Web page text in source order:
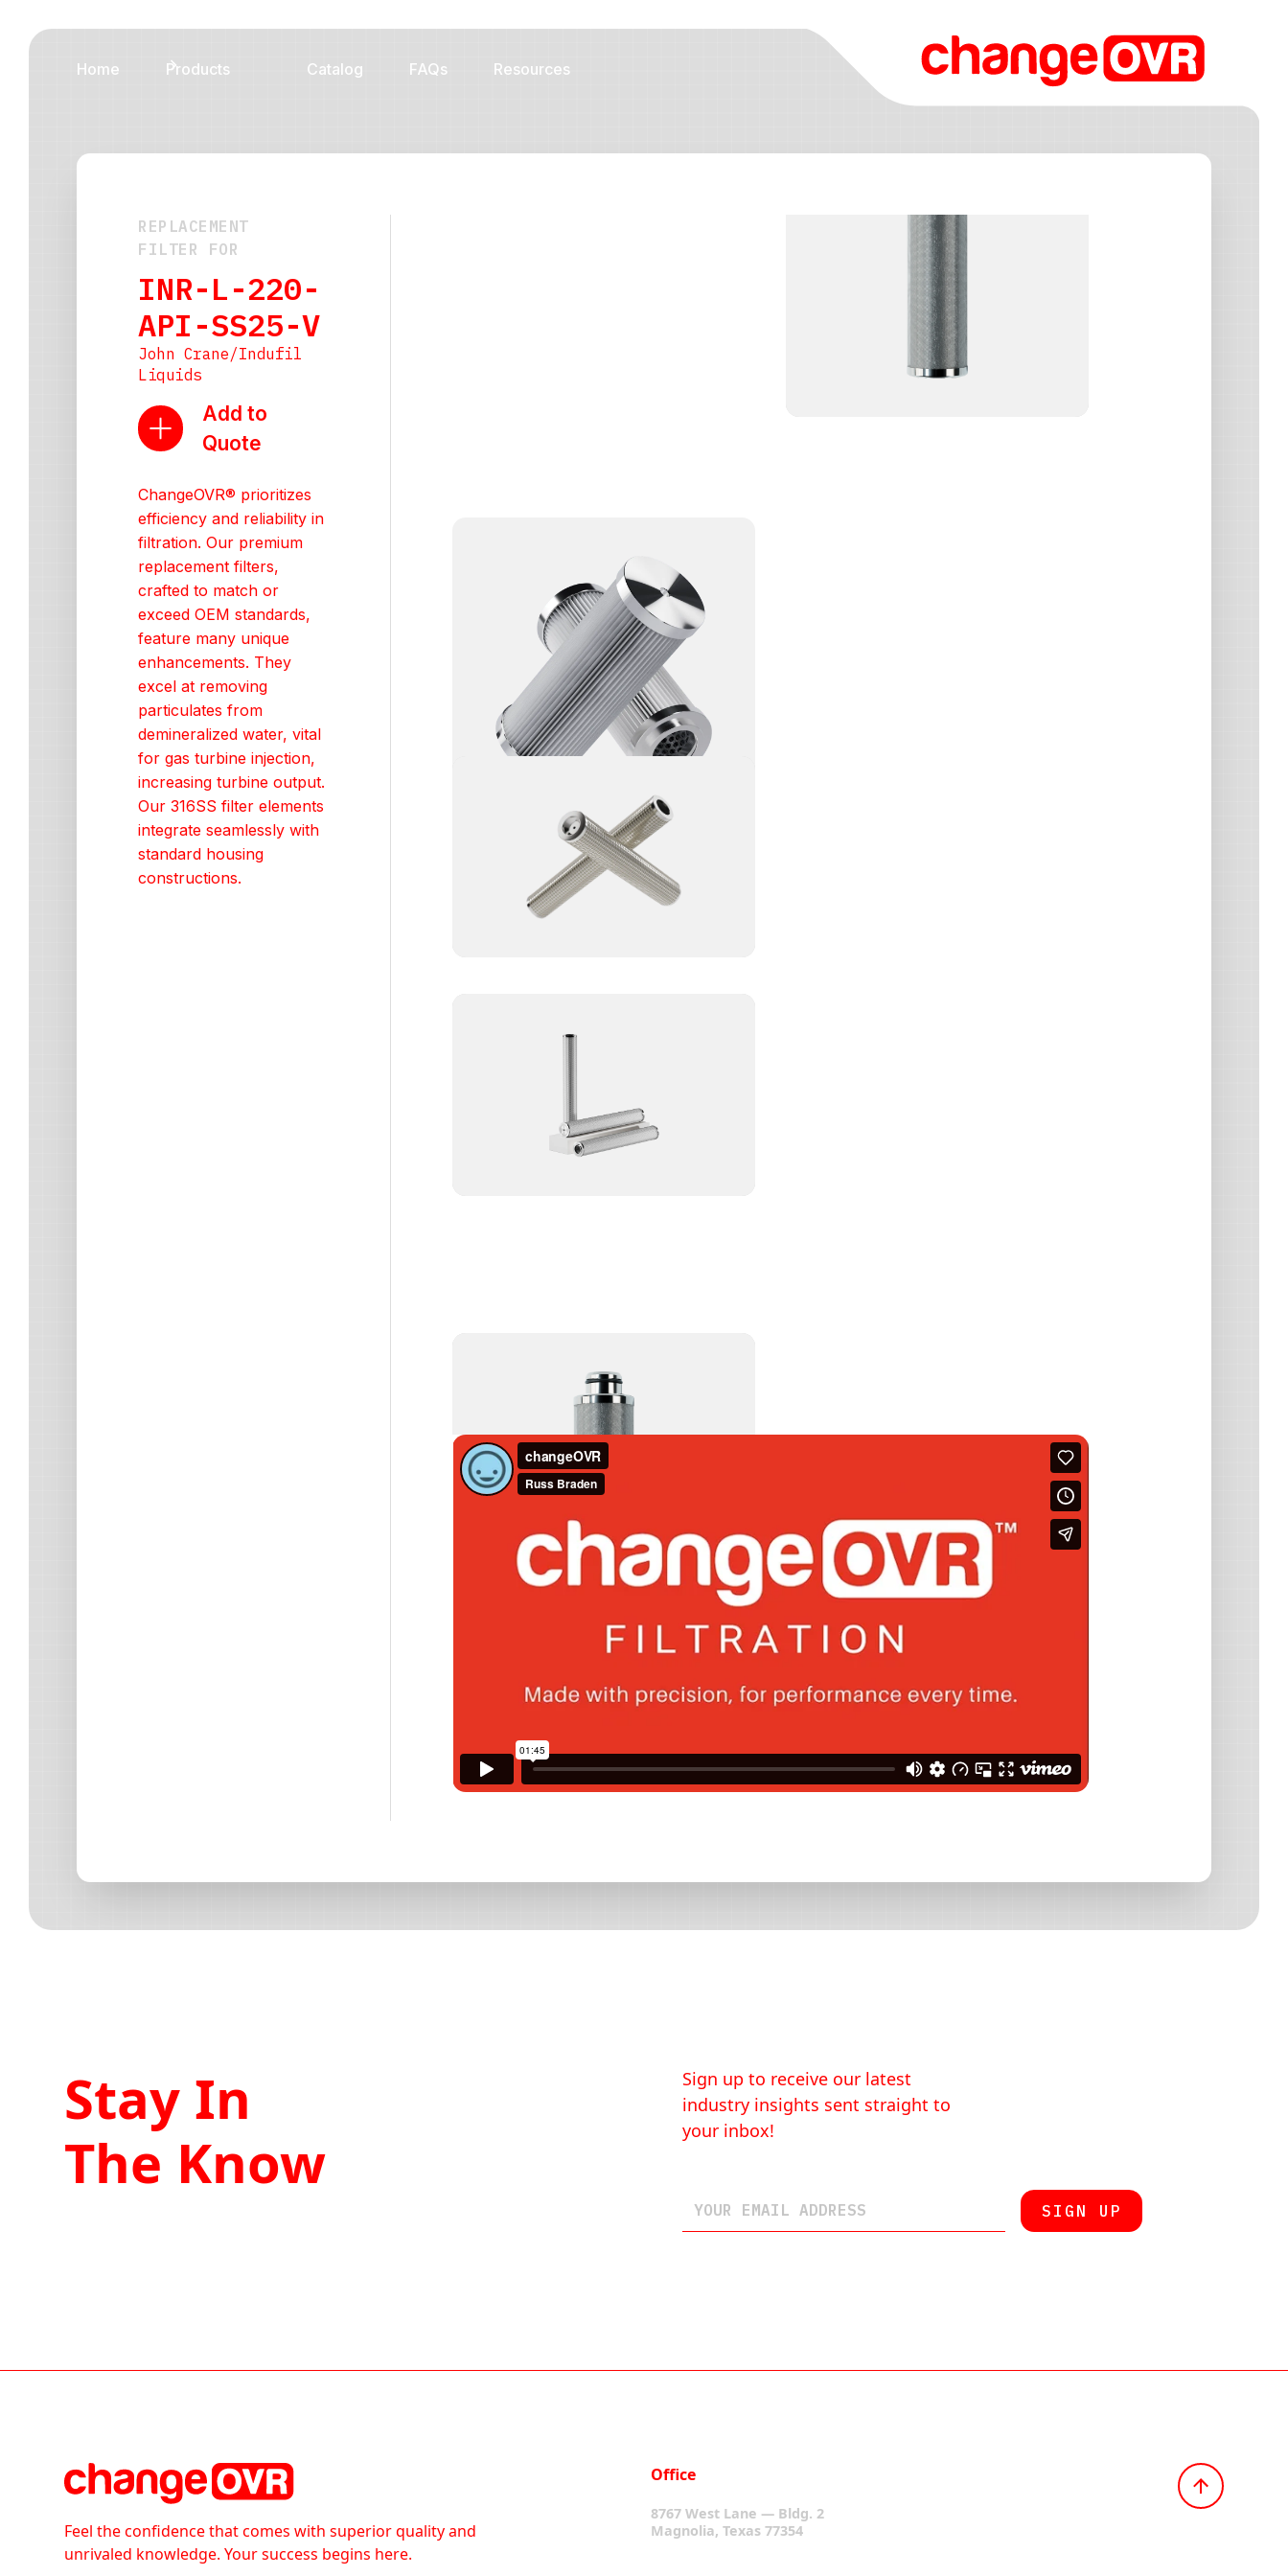
Home Products Catalog FAQs Resources
REPLACEMENT
FILTER FOR
INR-L-220-
API-SS25-V
John Crane/Indufil
Liquids
Add to
Quote
ChangeOVR® prioritizes
efficiency and reliability in
filtration. Our premium
replacement filters,
crafted to match or
exceed OEM standards,
feature many unique
enhancements. They
excel at removing
particulates from
demineralized water, vital
for gas turbine injection,
increasing turbine output.
Our 316SS filter elements
integrate seamlessly with
standard housing
constructions.
Stay In
The Know
Sign up to receive our latest
industry insights sent straight to
your inbox!
Feel the confidence that comes with superior quality and
unrivaled knowledge. Your success begins here.
Office
8767 West Lane — Bldg. 2
Magnolia, Texas 77354